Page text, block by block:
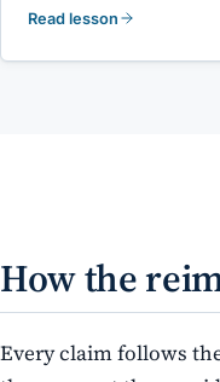
Read lesson
How the
Every claim follows